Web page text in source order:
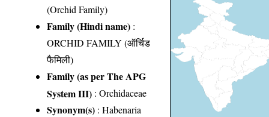
(Orchid Family)
Family (Hindi name) :
ORCHID FAMILY (ऑर्चिड
फैमिली)
Family (as per The APG
System III) :Orchidaceae
Synonym(s) : Habenaria